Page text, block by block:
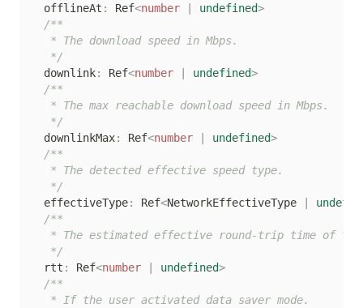
  offlineAt
: Ref<number undefined>
/**
   * The download speed in Mbps.
   */
  downlink
: Ref<number undefined>
/**
   * The max reachable download speed in Mbps.
   */
  downlinkMax
: Ref<number undefined>
/**
   * The detected effective speed type.
   */
  effectiveType
: Ref<NetworkEffectiveType
/**
* The estimated effective round-trip time of
   */
  rtt
: Ref<number undefined>
/**
   * If the user activated data saver mode.